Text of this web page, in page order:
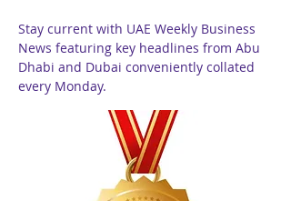
Stay current with UAE Weekly Business
News featuring key headlines from Abu
Dhabi and Dubai conveniently collated
every Monday.